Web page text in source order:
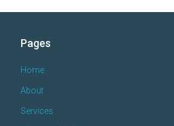
Pages
Home
About
Services